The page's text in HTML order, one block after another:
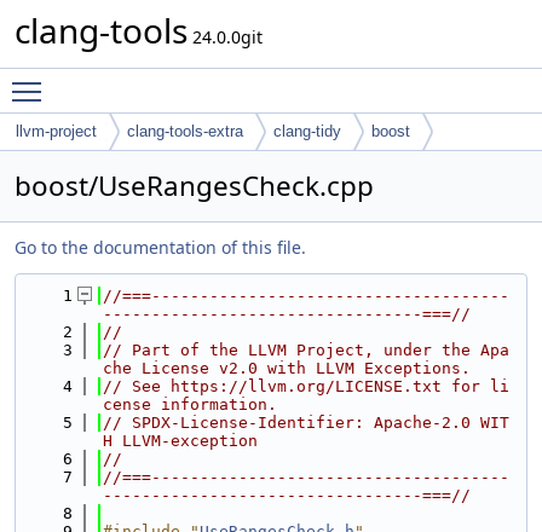
clang-tools 24.0.0git
llvm-project clang-tools-extra clang-tidy boost
boost/UseRangesCheck.cpp
Go to the documentation of this file.
    1
//===-------------------------------------
---------------------------------===//
    2
//
    3
// Part of the LLVM Project, under the Apa
che License v2.0 with LLVM Exceptions.
    4
// See https://llvm.org/LICENSE.txt for li
cense information.
    5
// SPDX-License-Identifier: Apache-2.0 WIT
H LLVM-exception
    6
//
    7
//===-------------------------------------
---------------------------------===//
    8